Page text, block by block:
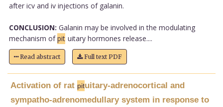
after icv and iv injections of galanin.
CONCLUSION: Galanin may be involved in the modulating
mechanism ofpit uitary hormones release....
Read abstract Full text PDF
Activation of rat pituitary-adrenocortical and
sympatho-adrenomedullary system in response to